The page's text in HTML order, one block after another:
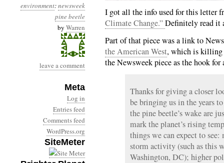
environment:newsweek
pine beetle
by Warren
leave a comment
Meta
Log in
Entries feed
Comments feed
WordPress.org
SiteMeter
I got all the info used for this letter
Climate Change.”Definitely read it
Part of that piece was a link to
the American West, which is killing
the Newsweek piece as the hook for
Thanks for giving a closer
be bringing us in the years
the pine beetle’s wake are
mark the planet’s rising
things we can expect to
storm activity (such as this
Washington, DC); higher